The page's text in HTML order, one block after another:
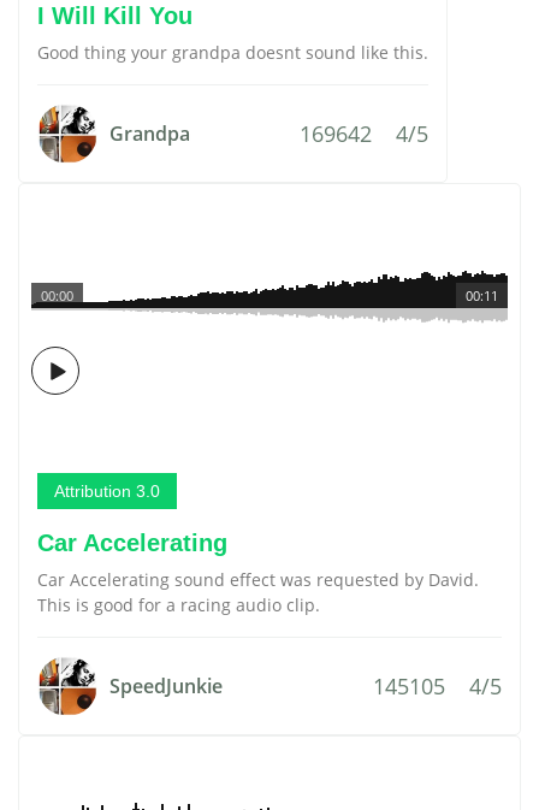
I Will Kill You
Good thing your grandpa doesnt sound like this.
Grandpa 169642 4/5
00:11
00:00
Attribution 3.0
Car Accelerating
Car Accelerating sound effect was requested by David.
This is good for a racing audio clip.
SpeedJunkie 145105 4/5